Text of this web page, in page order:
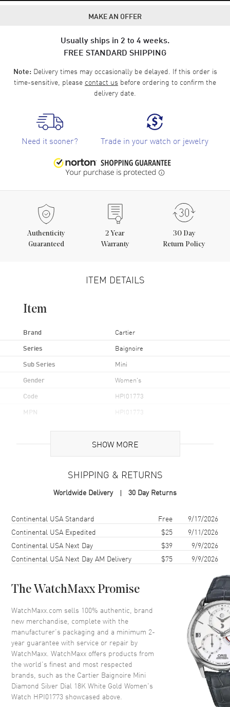
MAKE AN OFFER
Usually ships in 2 to 4 weeks.
FREE STANDARD SHIPPING
Note:Delivery times may occasionally be delayed. If this order is
time-sensitive, please contact us before ordering to confirm the
delivery date.
Need it sooner? Trade in your watch or jewelry
Authenticity
Guaranteed
2 Year
Warranty
30 Day
Return Policy
ITEM DETAILS
Item
Brand Cartier
Series Baignoire
Sub Series Mini
Gender Women's
Code HPI01773
MPN HPI01773
White Gold
Case Finish 18kt Polished
Case Height
Case Width
Case Thickness 7.2mm
Bezel Fixed with Diamonds
Crystal Scratch Resistant Sapphire
Crown Push-Pull set with Diamonds
Dial
Dial Color Silver
Dial Description
Polished Blue Hands and
SHOW MORE
SHIPPING & RETURNS
Worldwide Delivery 30 Day Returns
Shipping methodCostEstimated arrival
Continental USA Standard Free
9/17/2026
Continental USA Expedited
$25
9/11/2026
Continental USA Next Day
$39
9/9/2026
Continental USA Next Day AM Delivery
$75 9/9/2026
The WatchMaxx Promise
WatchMaxx.com sells 100% authentic, brand
new merchandise, complete with the
manufacturer’s packaging and a minimum 2-
year guarantee with service or repair by
WatchMaxx. WatchMaxx offers products from
the world’s finest and most respected
brands, such as the Cartier Baignoire Mini
Diamond Silver Dial 18K White Gold Women's
Watch HPI01773 showcased above.